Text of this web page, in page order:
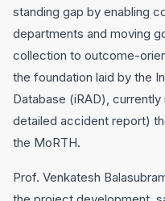
standing gap by enabling
departments and moving
collection to outcome-
the foundation laid by the
Database (iRAD),
detailed accident report)
the MoRTH.
Prof. Venkatesh